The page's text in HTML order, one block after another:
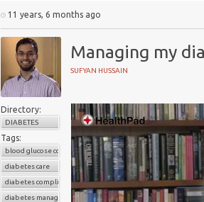
11 years, 6 months ago
Managing my
SUFYAN HUSSAIN
Directory:
DIABETES
Tags:
blood glucose control
diabetes care
diabetes complications
diabetes management